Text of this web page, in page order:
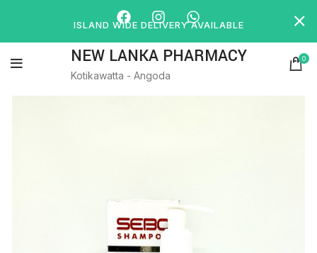
NEW LANKA PHARMACY
Kotikawatta - Angoda
0
ISLAND WIDE DELIVERY AVAILABLE